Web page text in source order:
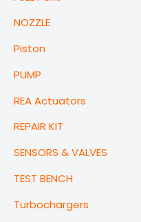
NOZZLE
Piston
PUMP
REA Actuators
REPAIR KIT
SENSORS & VALVES
TEST BENCH
Turbochargers